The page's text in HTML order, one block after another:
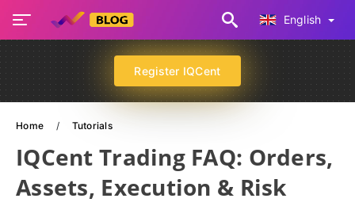
English
Register IQCent
Home Tutorials
IQCent Trading FAQ: Orders,
Assets, Execution & Risk